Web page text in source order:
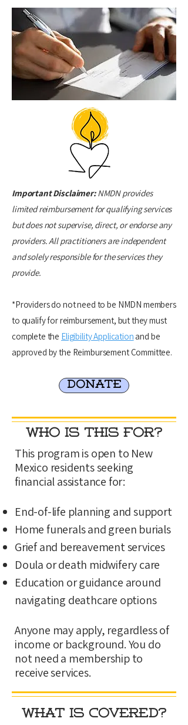
Important Disclaimer:NMDN provides
limited reimbursement for qualifying services
but does not supervise, direct, or endorse any
providers. All practitioners are independent
and solely responsible for the services they
provide.
*Providers do not need to be NMDN members
to qualify for reimbursement, but they must
complete the Eligibility Application and be
approved by the Reimbursement Committee.
DONATE
Who Is This For?
This program is open to New
Mexico residents seeking
financial assistance for:
End-of-life planning and support
Home funerals and green burials
Grief and bereavement services
Doula or death midwifery care
Education or guidance around
navigating deathcare options
Anyone may apply, regardless of
income or background. You do
not need a membership to
receive services.
What Is Covered?